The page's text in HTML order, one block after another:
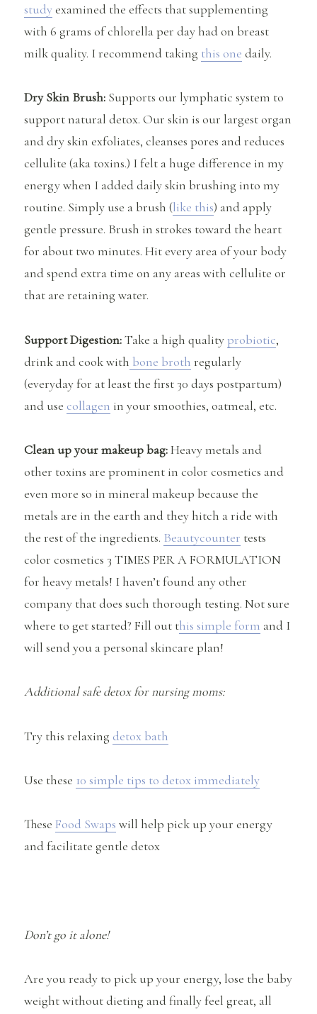
studyexamined the effects that supplementing
with 6 grams of chlorella per day had on breast
milk quality. I recommend taking this one daily.
Dry Skin Brush: Supports our lymphatic system to
support natural detox. Our skin is our largest organ
and dry skin exfoliates, cleanses pores and reduces
cellulite (aka toxins.) I felt a huge difference in my
energy when I added daily skin brushing into my
routine. Simply use a brush (like this) and apply
gentle pressure. Brush in strokes toward the heart
for about two minutes. Hit every area of your body
and spend extra time on any areas with cellulite or
that are retaining water.
Support Digestion:Take a high qualityprobiotic,
drink and cook with bone broth regularly
(everyday for at least the first 30 days postpartum)
and use collagen in your smoothies, oatmeal, etc.
Clean up your makeup bag:Heavy metals and
other toxins are prominent in color cosmetics and
even more so in mineral makeup because the
metals are in the earth and they hitch a ride with
the rest of the ingredients. Beautycounter tests
color cosmetics 3 TIMES PER A FORMULATION
for heavy metals! I haven’t found any other
company that does such thorough testing. Not sure
where to get started? Fill out this simple form and I
will send you a personal skincare plan!
Additional safe detox for nursing moms:
Try this relaxing detox bath
Use these 10 simple tips to detox immediately
These Food Swaps will help pick up your energy
and facilitate gentle detox
Don’t go it alone!
Are you ready to pick up your energy, lose the baby
weight without dieting and finally feel great, all